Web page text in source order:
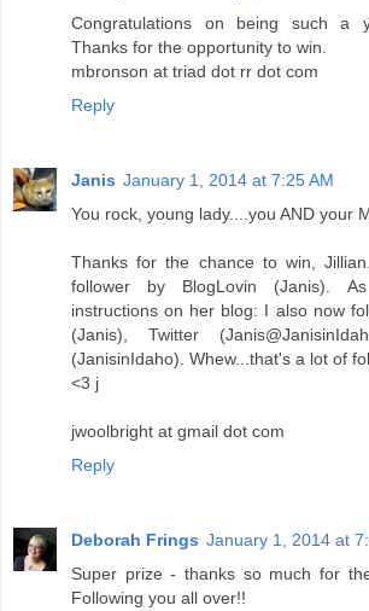
Congratulations on being such a
Thanks for the opportunity to win.
mbronson at triad dot rr dot com
Reply
Janis January 1, 2014 at 7:25 AM
You rock, young lady....you AND your
Thanks for the chance to win,
follower by BlogLovin (Janis).
instructions on her blog: I also now
(Janis), Twitter
(JanisinIdaho). Whew...that's a lot of
<3 j
jwoolbright at gmail dot com
Reply
Deborah Frings January 1, 2014 at
Super prize - thanks so much for
Following you all over!!